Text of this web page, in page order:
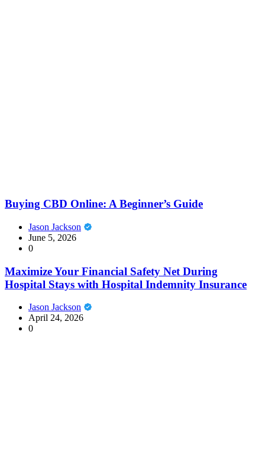
Buying CBD Online: A Beginner’s Guide
Jason Jackson
June 5, 2026
0
Maximize Your Financial Safety Net During
Hospital Stays with Hospital Indemnity Insurance
Jason Jackson
April 24, 2026
0